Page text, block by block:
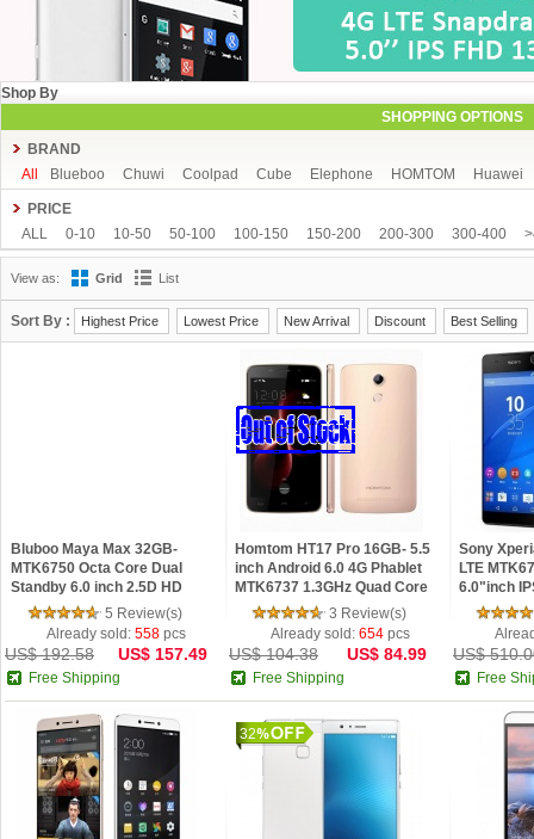
Shop By
SHOPPING OPTIONS
BRAND
All
Blueboo Chuwi Coolpad Cube Elephone HOMTOM
Huawei
Sony
PRICE
ALL
0-10 10-50 50-100 100-150 150-200 200-300 300-400
View as: Grid List
Sort By : Highest Price Lowest Price New Arrival Discount Best Selling
Bluboo Maya Max 32GB-
MTK6750 Octa Core Dual
Standby 6.0 inch 2.5D HD
Screen 3GB RAM 4G
Fingerprint Smartphone
5 Review(s)
Already sold:558 pcs
US$ 192.58 US$ 157.49
Free Shipping
Homtom HT17 Pro 16GB- 5.5
inch Android 6.0 4G Phablet
MTK6737 1.3GHz Quad Core
2GB RAM 16GB ROM HD
Screen Fingerprint Se
3 Review(s)
Already sold:654 pcs
US$ 104.38 US$ 84.99
Free Shipping
Sony
LTE
6.0"inch
5.0
US$
Free
32